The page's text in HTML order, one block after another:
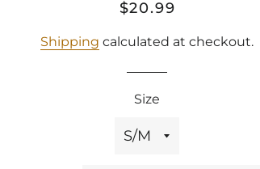
Regular
Sale
$20.99
Shipping calculated at checkout.
Size